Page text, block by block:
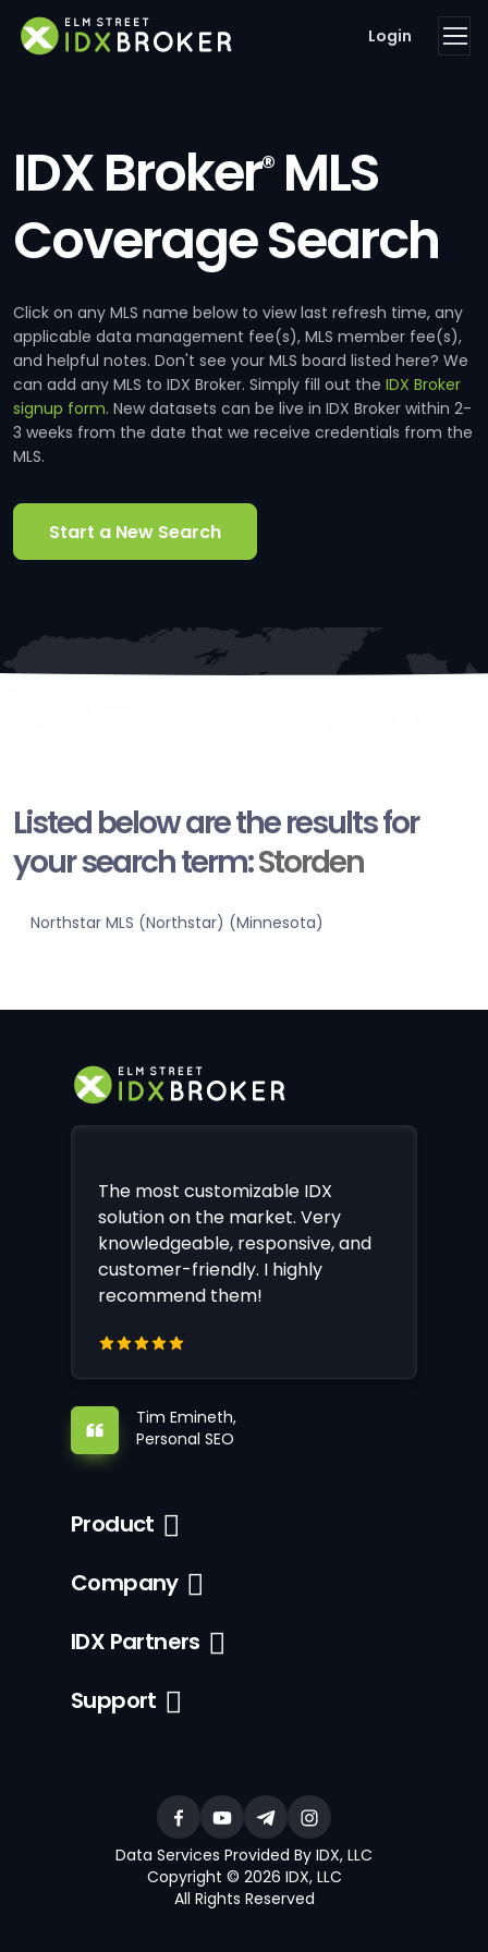
Login
IDX Broker®MLS
Coverage Search
Click on any MLS name below to view last refresh time, any
applicable data management fee(s), MLS member fee(s),
and helpful notes. Don't see your MLS board listed here? We
can add any MLS to IDX Broker. Simply fill out the IDX Broker
signup form. New datasets can be live in IDX Broker within 2-
3 weeks from the date that we receive credentials from the
MLS.
Start a New Search
Listed below are the results for
your search term:Storden
Northstar MLS (Northstar) (Minnesota)
The most customizable IDX
solution on the market. Very
knowledgeable, responsive, and
customer-friendly. I highly
recommend them!
Tim Emineth,
Personal SEO
Product
Company
IDX Partners
Support
Data Services Provided By IDX, LLC
Copyright © 2026 IDX, LLC
All Rights Reserved